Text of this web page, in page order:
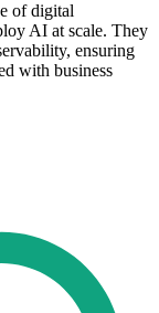
of digital
AI at scale. They
ensuring
with business